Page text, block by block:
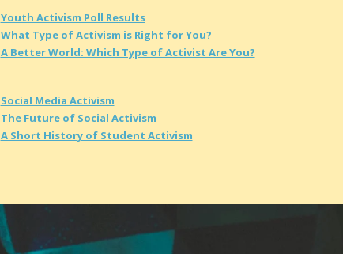
Youth Activism Poll Results
What Type of Activism is Right for You?
A Better World: Which Type of Activist Are You?
Social Media Activism
The Future of Social Activism
A Short History of Student Activism